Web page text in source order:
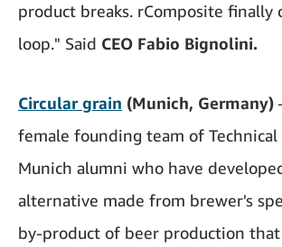
product breaks. rComposite finally
loop." Said CEO Fabio Bignolini.
Circular grain (Munich, Germany)
female founding team of
Munich alumni who have
alternative made from brewer's
by-product of beer production